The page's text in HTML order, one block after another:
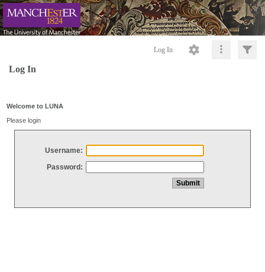
Log In
Log In
Welcome to LUNA
Please login
Username:
Password: